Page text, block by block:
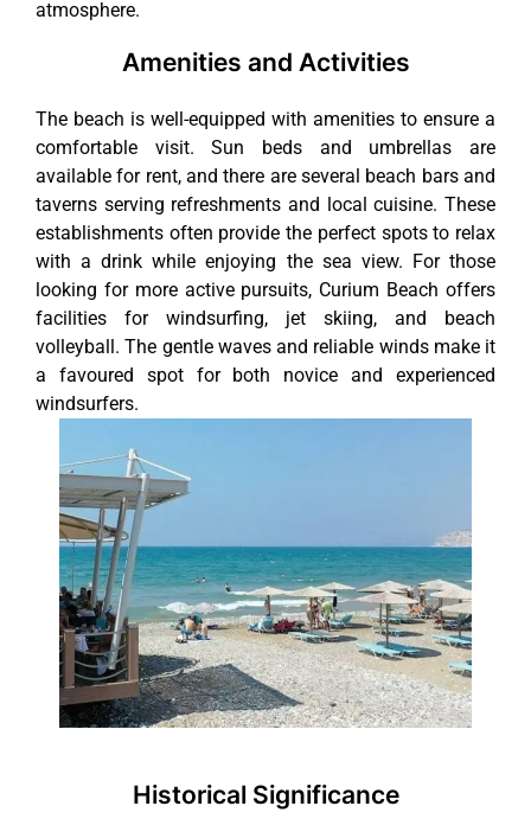
atmosphere.
Amenities and Activities
The beach is well-equipped with amenities to ensure a
comfortable visit. Sun beds and umbrellas are
available for rent, and there are several beach bars and
taverns serving refreshments and local cuisine. These
establishments often provide the perfect spots to relax
with a drink while enjoying the sea view. For those
looking for more active pursuits, Curium Beach offers
facilities for windsurfing, jet skiing, and beach
volleyball. The gentle waves and reliable winds make it
a favoured spot for both novice and experienced
windsurfers.
Historical Significance